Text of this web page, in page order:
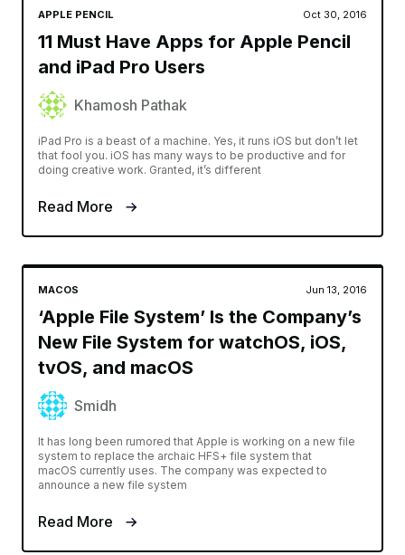
APPLE PENCIL Oct 30, 2016
11 Must Have Apps for Apple Pencil
and iPad Pro Users
Khamosh Pathak
iPad Pro is a beast of a machine. Yes, it runs iOS but don’t let
that fool you. iOS has many ways to be productive and for
doing creative work. Granted, it’s different
Read More
MACOS Jun 13, 2016
‘Apple File System’ Is the Company’s
New File System for watchOS, iOS,
tvOS, and macOS
Smidh
It has long been rumored that Apple is working on a new file
system to replace the archaic HFS+ file system that
macOS currently uses. The company was expected to
announce a new file system
Read More